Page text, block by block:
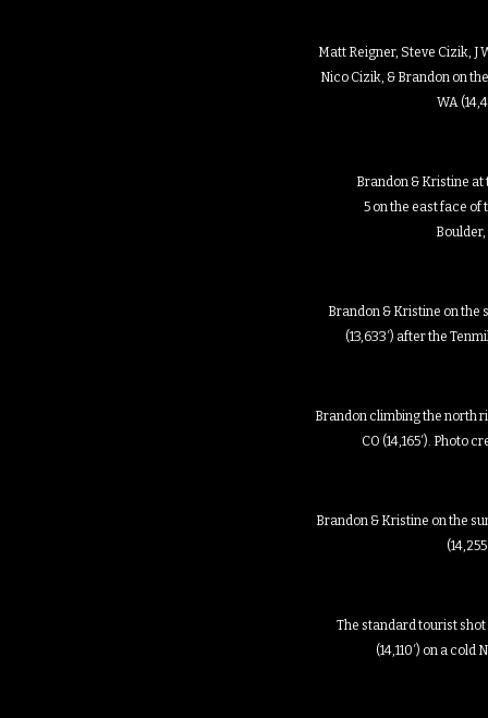
Matt Reigner, Steve Cizik, J
Nico Cizik, & Brandon on
WA
Brandon & Kristine at
5 on the east face of
Boulder,
Brandon & Kristine on the
(13,633′) after the
Brandon climbing the north
CO (14,165′). Photo
Brandon & Kristine on the
The standard tourist shot
(14,110′) on a cold